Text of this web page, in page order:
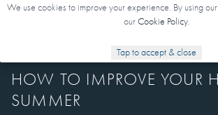
We use cookies to improve your experience. By using
ourCookie Policy.
Tap to accept & close
HOW TO IMPROVE YOUR
SUMMER